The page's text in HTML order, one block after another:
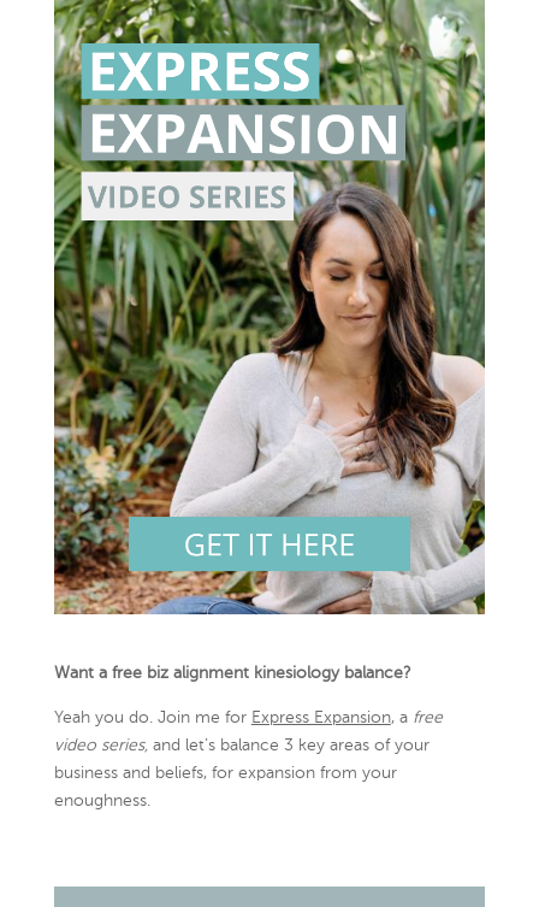
Want a free biz alignment kinesiology balance?
Yeah you do. Join me for Express Expansion, a free
video series,and let’s balance 3 key areas of your
business and beliefs, for expansion from your
enoughness.